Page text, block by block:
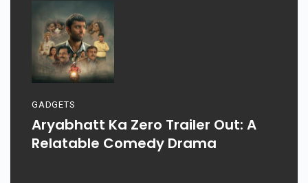
GADGETS
Aryabhatt Ka Zero Trailer Out: A
Relatable Comedy Drama